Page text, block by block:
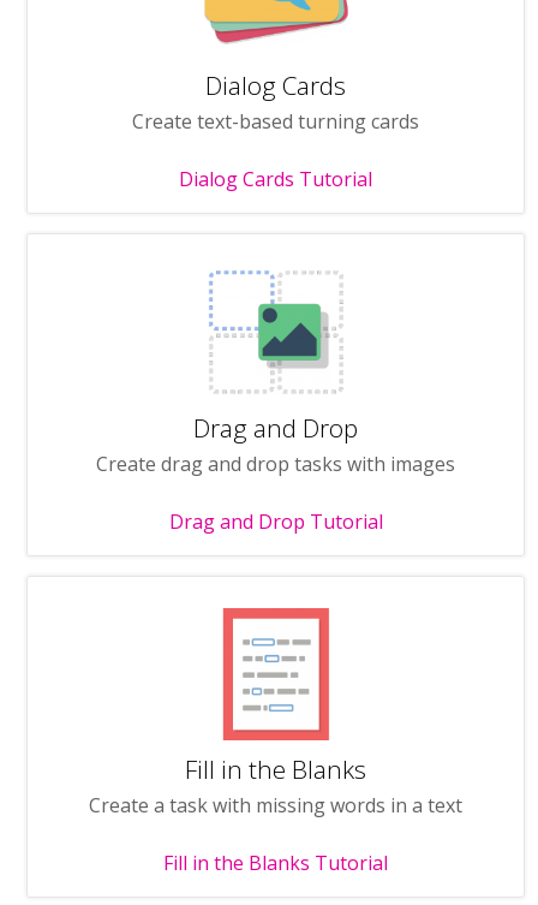
Dialog Cards
Create text-based turning cards
Dialog Cards Tutorial
Drag and Drop
Create drag and drop tasks with images
Drag and Drop Tutorial
Fill in the Blanks
Create a task with missing words in a text
Fill in the Blanks Tutorial